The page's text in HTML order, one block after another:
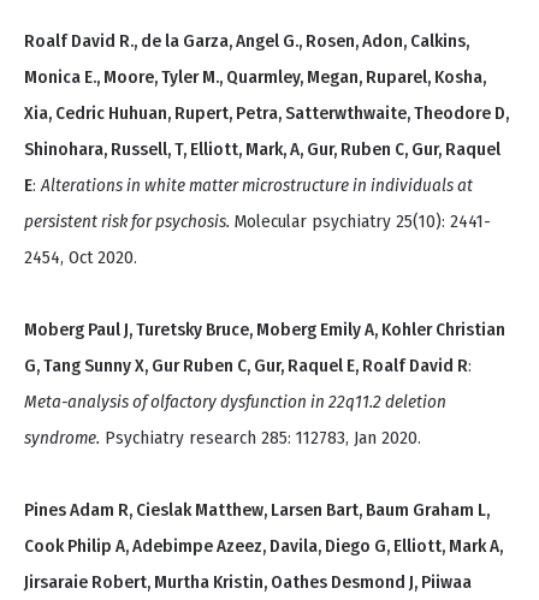
Roalf David R., de la Garza, Angel G., Rosen, Adon, Calkins,
Monica E., Moore, Tyler M., Quarmley, Megan, Ruparel, Kosha,
Xia, Cedric Huhuan, Rupert, Petra, Satterwthwaite, Theodore D,
Shinohara, Russell, T, Elliott, Mark, A, Gur, Ruben C, Gur, Raquel
E:Alterations in white matter microstructure in individuals at
persistent risk for psychosis. Molecular psychiatry 25(10): 2441-
2454, Oct 2020.
Moberg Paul J, Turetsky Bruce, Moberg Emily A, Kohler Christian
G, Tang Sunny X, Gur Ruben C, Gur, Raquel E, Roalf David R:
Meta-analysis of olfactory dysfunction in 22q11.2 deletion
syndrome. Psychiatry research 285: 112783, Jan 2020.
Pines Adam R, Cieslak Matthew, Larsen Bart, Baum Graham L,
Cook Philip A, Adebimpe Azeez, Davila, Diego G, Elliott, Mark A,
Jirsaraie Robert, Murtha Kristin, Oathes Desmond J, Piiwaa